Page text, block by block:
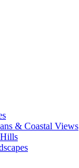
& Coastal Views